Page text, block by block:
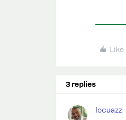
Like
3 replies
locuazz